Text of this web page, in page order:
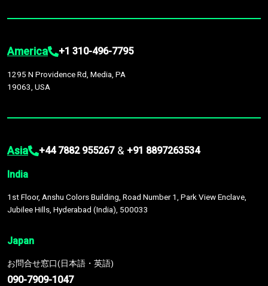
America +1 310-496-7795
1295 N Providence Rd, Media, PA
19063, USA
Asia +44 7882 955267 & +91 8897263534
India
1st Floor, Anshu Colors Building, Road Number 1, Park View Enclave,
Jubilee Hills, Hyderabad (India), 500033
Japan
お問合せ窓口(日本語・英語)
090-7909-1047